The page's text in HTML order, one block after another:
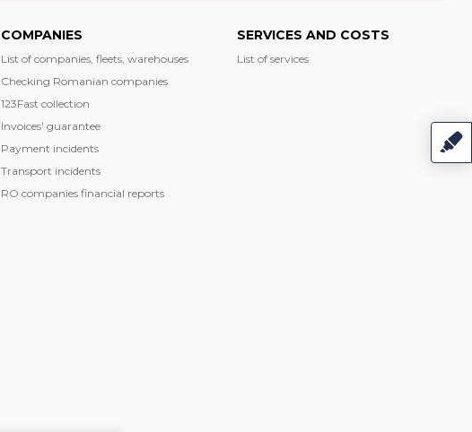
COMPANIES
List of companies, fleets, warehouses
Checking Romanian companies
123Fast collection
Invoices' guarantee
Payment incidents
Transport incidents
RO companies financial reports
SERVICES AND COSTS
List of services